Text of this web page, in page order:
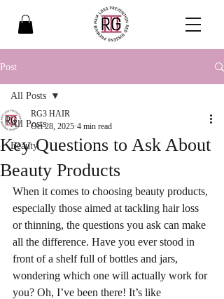
Post
All Posts
Beauty
All Posts
Key Questions to Ask About
Beauty Products
RG3 HAIR
Oct 28, 2025 4 min read
When it comes to choosing beauty products,
especially those aimed at tackling hair loss
or thinning, the questions you ask can make
all the difference. Have you ever stood in
front of a shelf full of bottles and jars,
wondering which one will actually work for
you? Oh, I’ve been there! It’s like